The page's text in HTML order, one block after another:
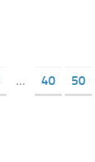
... 40 50